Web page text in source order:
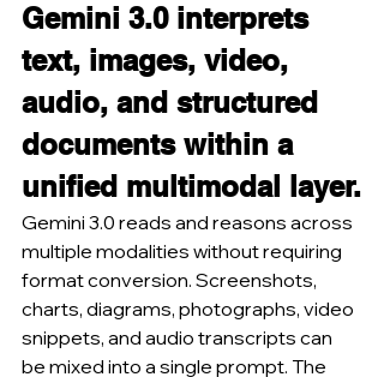
Gemini 3.0 interprets
text, images, video,
audio, and structured
documents within a
unified multimodal layer.
Gemini 3.0 reads and reasons across
multiple modalities without requiring
format conversion. Screenshots,
charts, diagrams, photographs, video
snippets, and audio transcripts can
be mixed into a single prompt. The